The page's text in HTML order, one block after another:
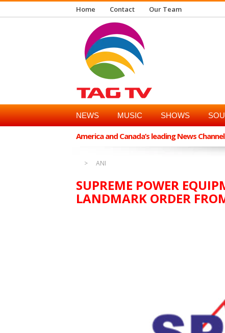
Home Contact Our Team
NEWS MUSIC SHOWS
America and Canada’s leading News
ANI
SUPREME POWER
LANDMARK ORDER